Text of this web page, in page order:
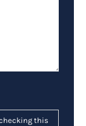
this